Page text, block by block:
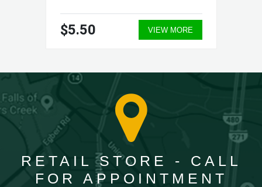
$5.50 VIEW MORE
RETAIL STORE - CALL
FOR APPOINTMENT